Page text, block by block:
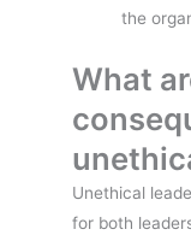
the
What
Unethical
for both